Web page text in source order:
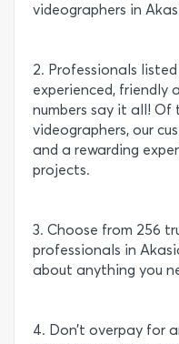
videographers in
2. Professionals
experienced, friendly
numbers say it all! Of
videographers, our
and a rewarding
projects.
3. Choose from 256
professionals in
about anything you
4. Don’t overpay for